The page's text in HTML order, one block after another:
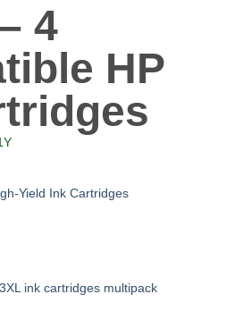
4
HP
Yield Ink Cartridges
ink cartridges multipack